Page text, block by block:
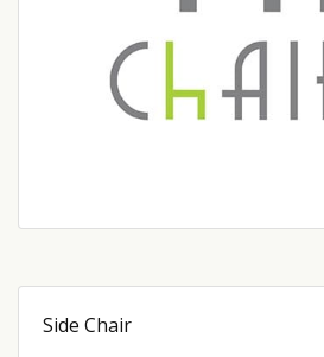
Side Chair